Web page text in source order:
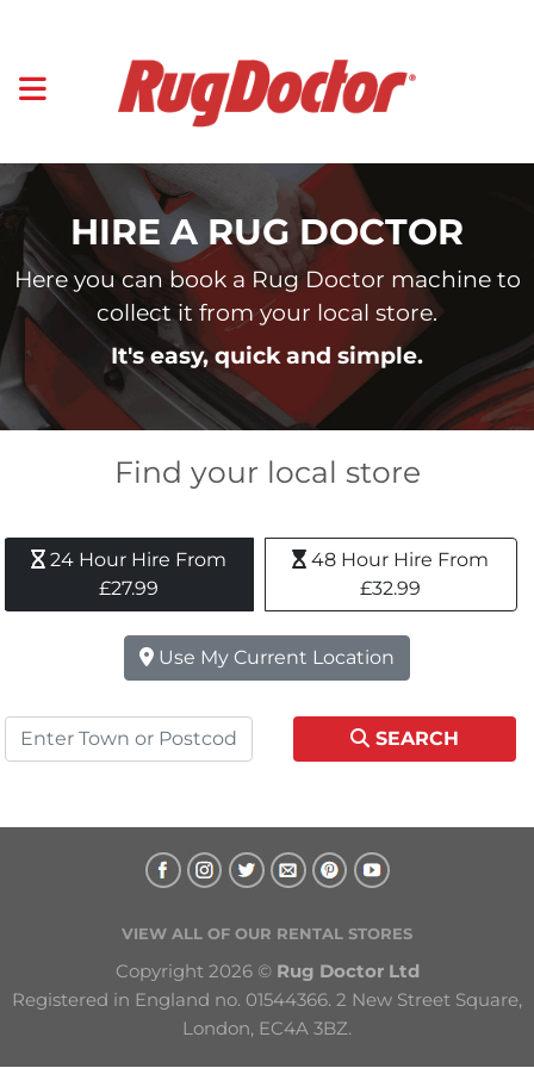
HIRE A RUG DOCTOR
Here you can book a Rug Doctor machine to
collect it from your local store.
It's easy, quick and simple.
Find your local store
24 Hour Hire From
£27.99
48 Hour Hire From
£32.99
Use My Current Location
SEARCH
VIEW ALL OF OUR RENTAL STORES
Copyright 2026 © Rug Doctor Ltd
Registered in England no. 01544366. 2 New Street Square,
London, EC4A 3BZ.